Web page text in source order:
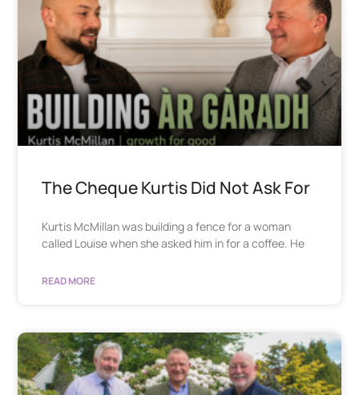
The Cheque Kurtis Did Not Ask For
Kurtis McMillan was building a fence for a woman
called Louise when she asked him in for a coffee. He
READ MORE